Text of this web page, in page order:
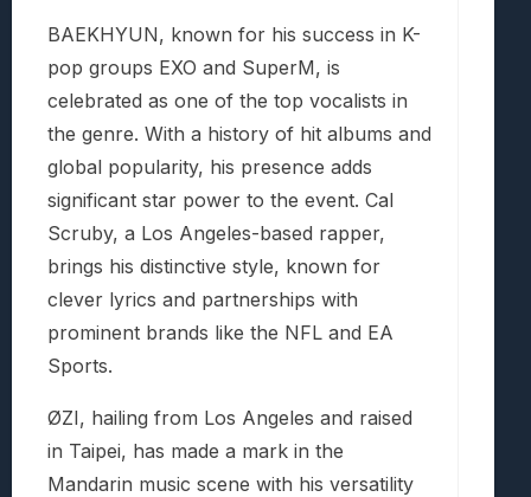
BAEKHYUN, known for his success in K-
pop groups EXO and SuperM, is
celebrated as one of the top vocalists in
the genre. With a history of hit albums and
global popularity, his presence adds
significant star power to the event. Cal
Scruby, a Los Angeles-based rapper,
brings his distinctive style, known for
clever lyrics and partnerships with
prominent brands like the NFL and EA
Sports.
ØZI, hailing from Los Angeles and raised
in Taipei, has made a mark in the
Mandarin music scene with his versatility